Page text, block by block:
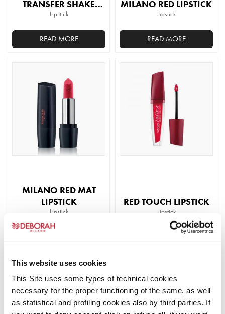
This website uses cookies
This Site uses some types of technical cookies
necessary for the proper functioning of the same, as well
as statistical and profiling cookies also by third parties. If
page
TRANSFER SHAKE
LIPSTICK
Lipstick
READ MORE
has
multiple
variants.
options
may
be
the
product
page
MILANO RED LIPSTICK
Lipstick
READ MORE
multiple
The
options
may
product
page
MILANO RED MAT
LIPSTICK
Lipstick
product
has
multiple
variants.
The
RED TOUCH LIPSTICK
Lipstick
READ MORE
has
multiple
variants.
The
SELLER